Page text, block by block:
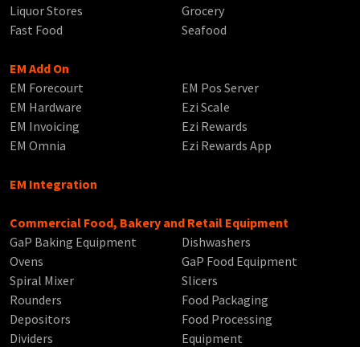
Liquor Stores
Fast Food
Grocery
Seafood
EM Add On
EM Forecourt
EM Hardware
EM Invoicing
EM Omnia
EM Pos Server
Ezi Scale
Ezi Rewards
Ezi Rewards App
EM Integration
Commercial Food, Bakery and Retail Equipment
GaP Baking Equipment
Ovens
Spiral Mixer
Rounders
Depositors
Dividers
Dishwashers
GaP Food Equipment
Slicers
Food Packaging
Food Processing
Equipment